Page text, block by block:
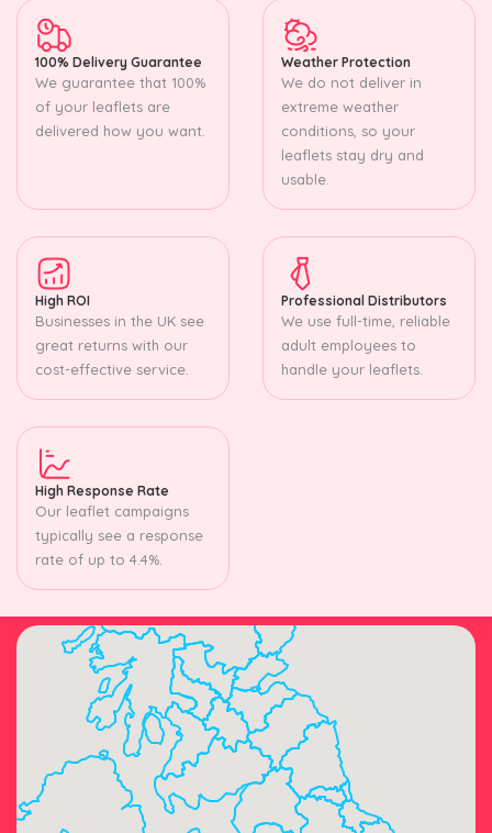
100% Delivery Guarantee
We guarantee that 100%
of your leaflets are
delivered how you want.
Weather Protection
We do not deliver in
extreme weather
conditions, so your
leaflets stay dry and
usable.
High ROI
Businesses in the UK see
great returns with our
cost-effective service.
Professional Distributors
We use full-time, reliable
adult employees to
handle your leaflets.
High Response Rate
Our leaflet campaigns
typically see a response
rate of up to 4.4%.